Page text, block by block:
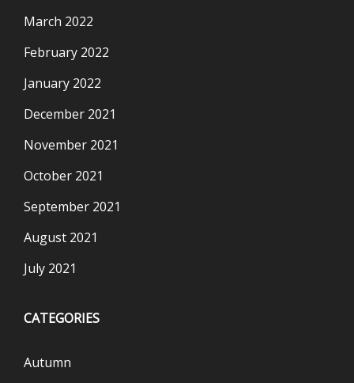
March 2022
February 2022
January 2022
December 2021
November 2021
October 2021
September 2021
August 2021
July 2021
CATEGORIES
Autumn